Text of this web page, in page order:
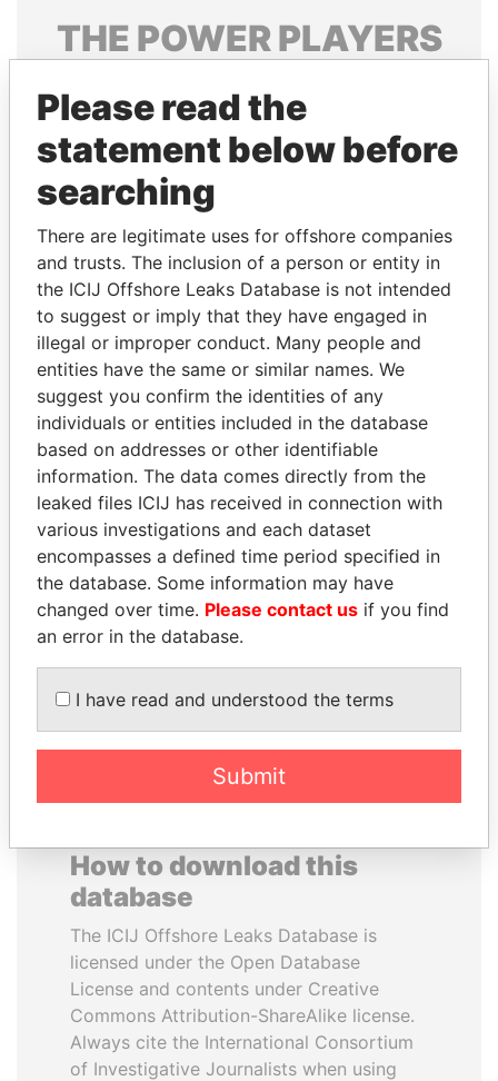
THE POWERPLAYERS
politicians and their relatives and associates.
Pandora
Papers
Papers
Panama Papers
ANA DJUKANOVIC
Former leader's sister,
Montenegro
WESLEY K. CLARK
Candidate for U.S.
Democratic Party
presidential nomination
EXPLORE ALL
How to download this
database
The ICIJ Offshore Leaks Database is
licensed under the Open Database
License and contents under Creative
Commons Attribution-ShareAlike license.
Always cite the International Consortium
of Investigative Journalists when using
Please read the
statement below before
searching
There are legitimate uses for offshore companies
and trusts. The inclusion of a person or entity in
the ICIJ Offshore Leaks Database is not intended
to suggest or imply that they have engaged in
illegal or improper conduct. Many people and
entities have the same or similar names. We
suggest you confirm the identities of any
individuals or entities included in the database
based on addresses or other identifiable
information. The data comes directly from the
leaked files ICIJ has received in connection with
various investigations and each dataset
encompasses a defined time period specified in
the database. Some information may have
changed over time. Please contact us if you find
an error in the database.
I have read and understood the terms
Submit